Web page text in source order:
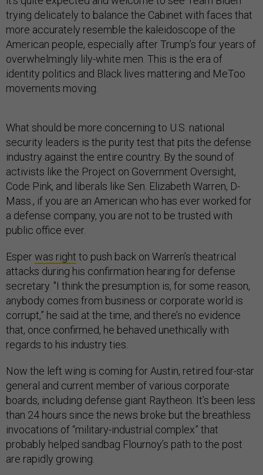
trying delicately to balance the Cabinet with faces that
more accurately resemble the kaleidoscope of the
American people, especially after Trump’s four years of
overwhelmingly lily-white men. This is the era of
identity politics and Black lives mattering and MeToo
movements moving.
What should be more concerning to U.S. national
security leaders is the purity test that pits the defense
industry against the entire country. By the sound of
activists like the Project on Government Oversight,
Code Pink, and liberals like Sen. Elizabeth Warren, D-
Mass., if you are an American who has ever worked for
a defense company, you are not to be trusted with
public office ever.
Esperwas right to push back on Warren’s theatrical
attacks during his confirmation hearing for defense
secretary. "I think the presumption is, for some reason,
anybody comes from business or corporate world is
corrupt,” he said at the time, and there’s no evidence
that, once confirmed, he behaved unethically with
regards to his industry ties.
Now the left wing is coming for Austin, retired four-star
general and current member of various corporate
boards, including defense giant Raytheon. It’s been less
than 24 hours since the news broke but the breathless
invocations of “military-industrial complex” that
probably helped sandbag Flournoy’s path to the post
are rapidly growing.